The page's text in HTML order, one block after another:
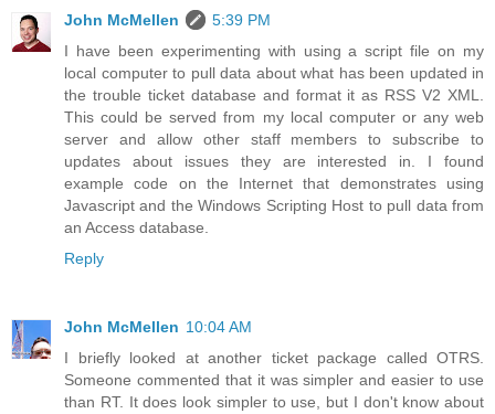
John McMellen
5:39 PM
I have been experimenting with using a script file on my
local computer to pull data about what has been updated in
the trouble ticket database and format it as RSS V2 XML.
This could be served from my local computer or any web
server and allow other staff members to subscribe to
updates about issues they are interested in. I found
example code on the Internet that demonstrates using
Javascript and the Windows Scripting Host to pull data from
an Access database.
Reply
John McMellen 10:04 AM
I briefly looked at another ticket package called OTRS.
Someone commented that it was simpler and easier to use
than RT. It does look simpler to use, but I don't know about